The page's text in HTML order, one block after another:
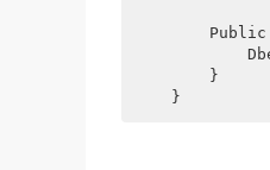
        }
    }